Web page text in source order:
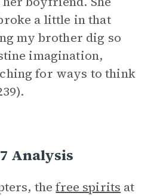
a little in that
my brother dig so
imagination,
for ways to think
Analysis
thefree spirits at